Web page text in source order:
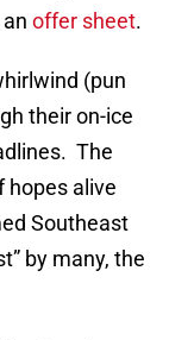
offer sheet.
(pun
their on-ice
The
hopes alive
Southeast
by many, the